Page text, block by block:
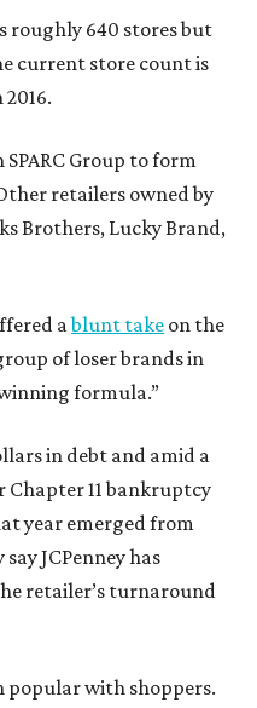
roughly 640 stores but
current store count is
Group to form
retailers owned by
Brothers, Lucky Brand,
ablunt take on the
of loser brands in
formula.”
in debt and amid a
Chapter 11 bankruptcy
year emerged from
JCPenney has
retailer’s turnaround
popular with shoppers.